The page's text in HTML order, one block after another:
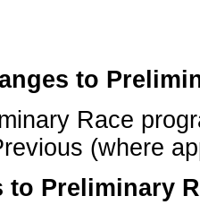
to
Race
(where
to Preliminary